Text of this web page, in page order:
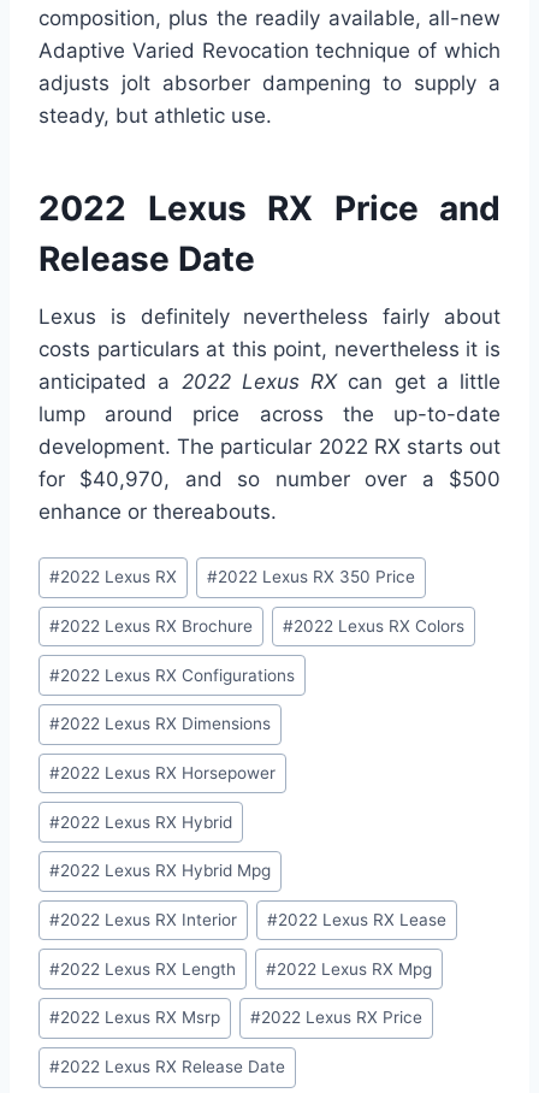
composition, plus the readily available, all-new
Adaptive Varied Revocation technique of which
adjusts jolt absorber dampening to supply a
steady, but athletic use.
2022 Lexus RX Price and
Release Date
Lexus is definitely nevertheless fairly about
costs particulars at this point, nevertheless it is
anticipated a 2022 Lexus RXcan get a little
lump around price across the up-to-date
development. The particular 2022 RX starts out
for $40,970, and so number over a $500
enhance or thereabouts.
Post
Tags:
#2022 Lexus RX #2022 Lexus RX 350 Price
#2022 Lexus RX Brochure #2022 Lexus RX Colors
#2022 Lexus RX Configurations
#2022 Lexus RX Dimensions
#2022 Lexus RX Horsepower
#2022 Lexus RX Hybrid
#2022 Lexus RX Hybrid Mpg
#2022 Lexus RX Interior #2022 Lexus RX Lease
#2022 Lexus RX Length #2022 Lexus RX Mpg
#2022 Lexus RX Msrp #2022 Lexus RX Price
#2022 Lexus RX Release Date